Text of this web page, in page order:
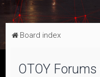
Board index
OTOY